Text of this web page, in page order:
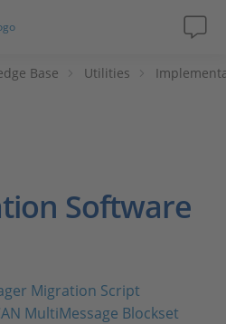
Base Utilities
Software
Migration Script
MultiMessage Blockset